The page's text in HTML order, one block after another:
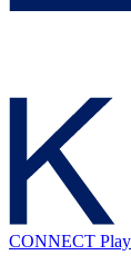
CONNECT